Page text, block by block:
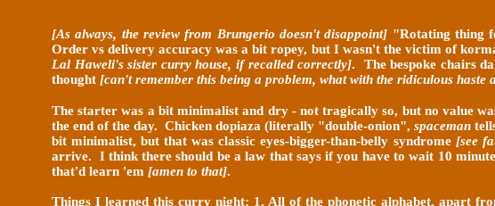
[As always, the review from Brungerio doesn't disappoint] "Rotating thing
Order vs delivery accuracy was a bit ropey, but I wasn't the victim of
Lal Haweli's sister curry house, if recalled correctly]. The bespoke chairs
thought [can't remember this being a problem, what with the ridiculous haste
The starter was a bit minimalist and dry - not tragically so, but no value
the end of the day. Chicken dopiaza (literally "double-onion",spaceman
bit minimalist, but that was classic eyes-bigger-than-belly syndrome [see
arrive. I think there should be a law that says if you have to wait 10
that'd learn 'em [amen to that].
Things I learned this curry night: 1. All of the phonetic alphabet, apart